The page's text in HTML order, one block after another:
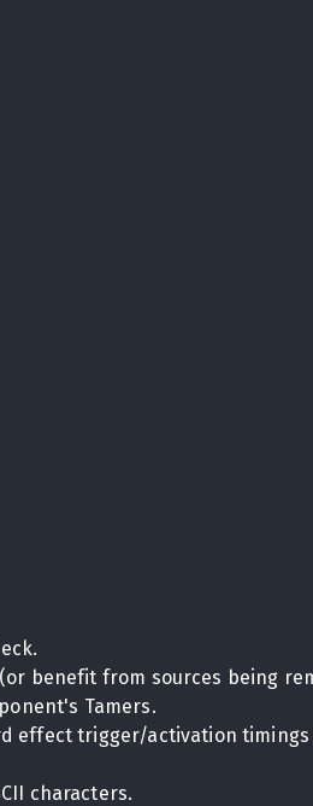
benefit from sources being
Tamers.
effect trigger/activation
characters.